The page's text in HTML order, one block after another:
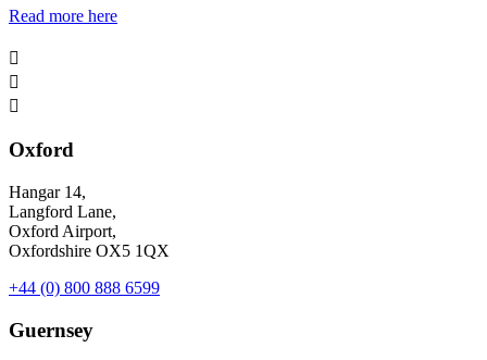
Read more here



Oxford
Hangar 14,
Langford Lane,
Oxford Airport,
Oxfordshire OX5 1QX
+44 (0) 800 888 6599
Guernsey